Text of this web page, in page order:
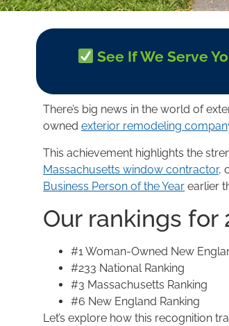
See If We Serve
There’s big news in the world of
owned exterior remodeling
This achievement highlights the
Massachusetts window contractor,
Business Person of the Year earlier
Our rankings for
#1 Woman-Owned New
#233 National Ranking
#3 Massachusetts Ranking
#6 New England Ranking
Let’s explore how this recognition